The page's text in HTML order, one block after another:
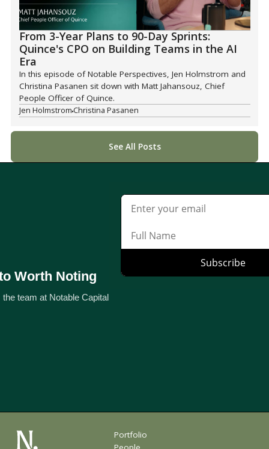
From 3-Year Plans to 90-Day Sprints:
Quince's CPO on Building Teams in the AI
Era
In this episode of Notable Perspectives, Jen Holmstrom and
Christina Pasanen sit down with Matt Jahansouz, Chief
People Officer of Quince.
Jen Holmstrom Christina Pasanen
See All Posts
Worth Noting
team at Notable Capital
Portfolio